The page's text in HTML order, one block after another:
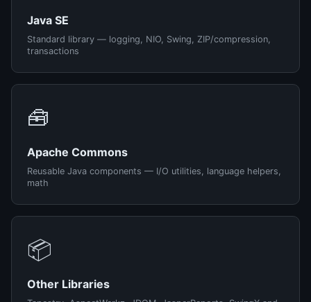
Java SE
Standard library — logging, NIO, Swing, ZIP/compression,
transactions
🧰
Apache Commons
Reusable Java components — I/O utilities, language helpers,
math
📦
Other Libraries